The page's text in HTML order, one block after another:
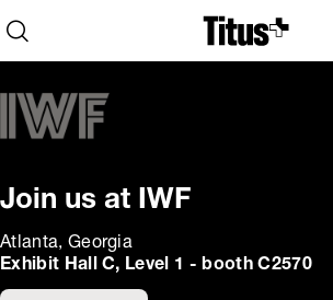
Home
Open search
Join us at IWF
Atlanta, Georgia
Exhibit Hall C, Level 1 - booth C2570